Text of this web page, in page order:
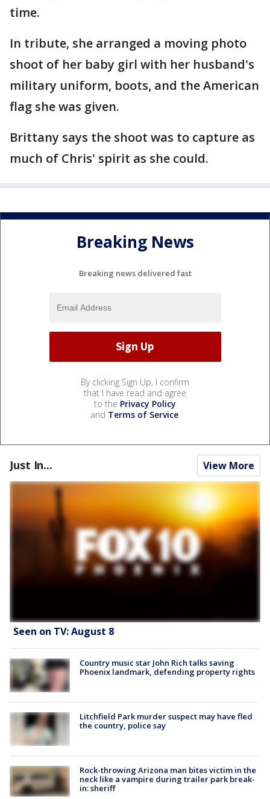
time.
In tribute, she arranged a moving photo
shoot of her baby girl with her husband's
military uniform, boots, and the American
flag she was given.
Brittany says the shoot was to capture as
much of Chris' spirit as she could.
Breaking News
Breaking news delivered fast
By clicking Sign Up, I confirm
that I have read and agree
to the Privacy Policy
and Terms of Service.
Just In... View More
Seen on TV: August 8
Country music star John Rich talks saving
Phoenix landmark, defending property rights
Litchfield Park murder suspect may have fled
the country, police say
Rock-throwing Arizona man bites victim in the
neck like a vampire during trailer park break-
in: sheriff